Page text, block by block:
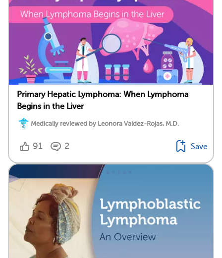
Primary Hepatic Lymphoma: When Lymphoma
Begins in the Liver
Medically reviewed by Leonora Valdez-Rojas, M.D.
91 2 Save